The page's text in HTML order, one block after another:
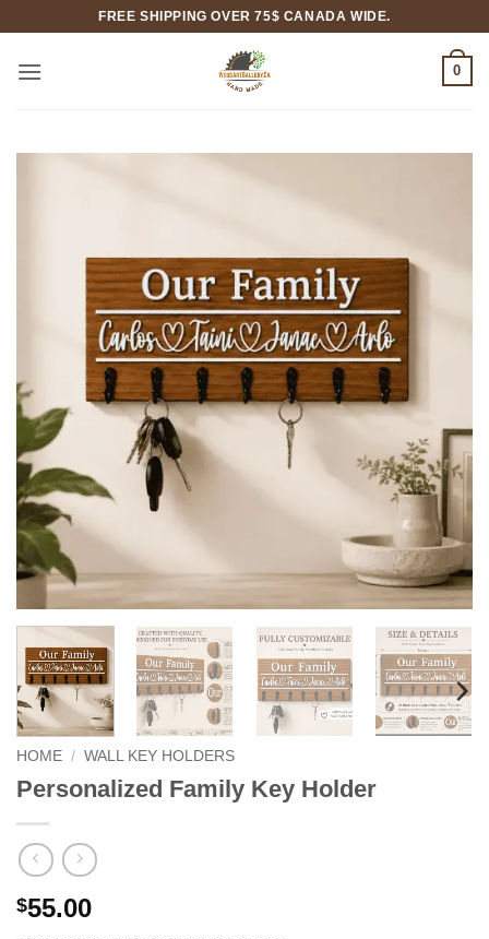
content
FREE SHIPPING OVER 75$ CANADA WIDE.
0
HOME / WALL KEY HOLDERS
Personalized Family Key Holder
$55.00